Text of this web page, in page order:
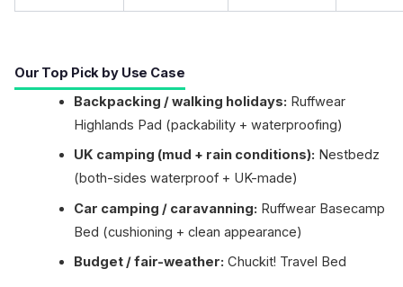
Our Top Pick by Use Case
Backpacking / walking holidays: Ruffwear
Highlands Pad (packability + waterproofing)
UK camping (mud + rain conditions): Nestbedz
(both-sides waterproof + UK-made)
Car camping / caravanning: Ruffwear Basecamp
Bed (cushioning + clean appearance)
Budget / fair-weather: Chuckit! Travel Bed